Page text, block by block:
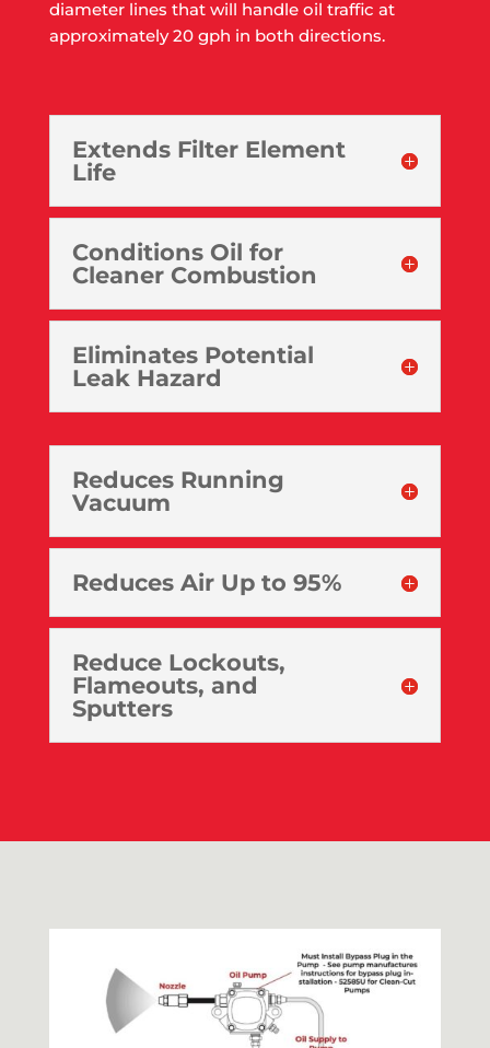
diameter lines that will handle oil traffic at
approximately 20 gph in both directions.
Extends Filter Element
Life
Conditions Oil for
Cleaner Combustion
Eliminates Potential
Leak Hazard
Reduces Running
Vacuum
Reduces Air Up to 95%
Reduce Lockouts,
Flameouts, and
Sputters